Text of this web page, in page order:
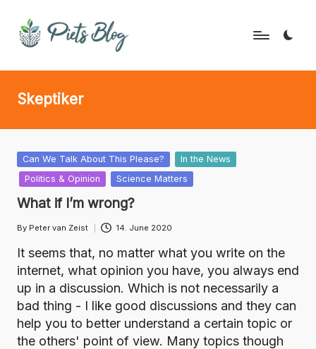
Skip
P
i
s
B
l
o
g
the
Skeptiker
Posted
in
Can We Talk About This Please?
In the News
Politics & Opinion
Science Matters
What if I’m wrong?
Posted
by
By Peter van Zeist 14. June 2020
It seems that, no matter what you write on the
internet, what opinion you have, you always end
up in a discussion. Which is not necessarily a
bad thing - I like good discussions and they can
help you to better understand a certain topic or
the others' point of view. Many topics though